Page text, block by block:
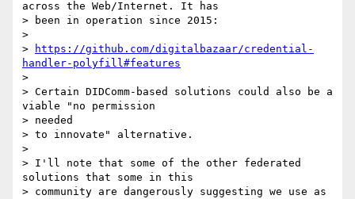
across the Web/Internet. It has
> been in operation since 2015:
>
>
https://github.com/digitalbazaar/credential-
handler-polyfill#features
>
> Certain DIDComm-based solutions could also be a
viable "no permission
> needed
> to innovate" alternative.
>
> I'll note that some of the other federated
solutions that some in this
> community are dangerously suggesting we use as